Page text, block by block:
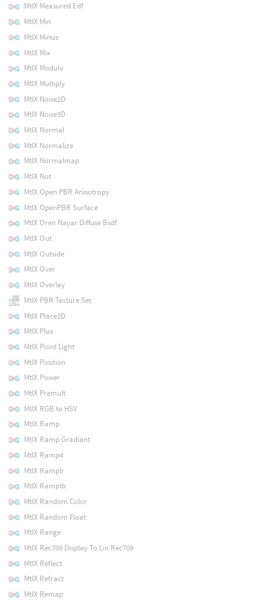
MtlX Measured Edf
MtlX Min
MtlX Minus
MtlX Mix
MtlX Modulo
MtlX Multiply
MtlX Noise2D
MtlX Noise3D
MtlX Normal
MtlX Normalize
MtlX Normalmap
MtlX Not
MtlX Open PBR Anisotropy
MtlX OpenPBR Surface
MtlX Oren Nayar Diffuse Bsdf
MtlX Out
MtlX Outside
MtlX Over
MtlX Overlay
MtlX PBR Texture Set
MtlX Place2D
MtlX Plus
MtlX Point Light
MtlX Position
MtlX Power
MtlX Premult
MtlX RGB to HSV
MtlX Ramp
MtlX Ramp Gradiant
MtlX Ramp4
MtlX Ramplr
MtlX Ramptb
MtlX Random Color
MtlX Random Float
MtlX Range
MtlX Rec709 Display To Lin Rec709
MtlX Reflect
MtlX Refract
MtlX Remap